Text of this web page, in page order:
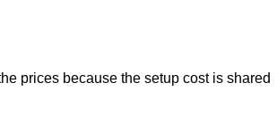
prices because the setup cost is shared